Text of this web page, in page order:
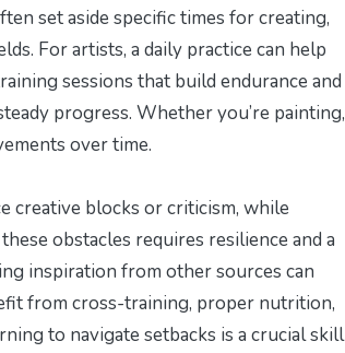
set aside specific times for creating,
For artists, a daily practice can help
sessions that build endurance and
progress. Whether you’re painting,
over time.
creative blocks or criticism, while
obstacles requires resilience and a
inspiration from other sources can
from cross-training, proper nutrition,
to navigate setbacks is a crucial skill